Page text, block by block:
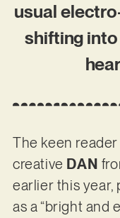
usual
shifting
The keen
creative DAN
earlier this year,
as a “bright and